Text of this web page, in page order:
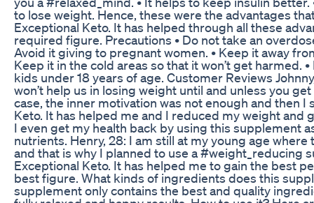
to lose weight. Hence, these were the advantages
Exceptional Keto. It has helped through all these
required figure. Precautions • Do not take an
Avoid it giving to pregnant women. • Keep it away
Keep it in the cold areas so that it won’t get harmed.
kids under 18 years of age. Customer Reviews
won’t help us in losing weight until and unless you
case, the inner motivation was not enough and then I
Keto. It has helped me and I reduced my weight and
I even get my health back by using this supplement
nutrients. Henry, 28: I am still at my young age
and that is why I planned to use a #weight_reducing
Exceptional Keto. It has helped me to gain the best
best figure. What kinds of ingredients does this
supplement only contains the best and quality